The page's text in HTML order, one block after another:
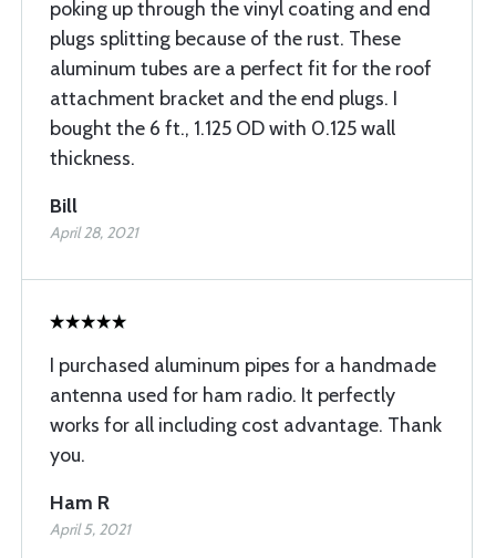
poking up through the vinyl coating and end
plugs splitting because of the rust. These
aluminum tubes are a perfect fit for the roof
attachment bracket and the end plugs. I
bought the 6 ft., 1.125 OD with 0.125 wall
thickness.
Bill
April 28, 2021
I purchased aluminum pipes for a handmade
antenna used for ham radio. It perfectly
works for all including cost advantage. Thank
you.
Ham R
April 5, 2021